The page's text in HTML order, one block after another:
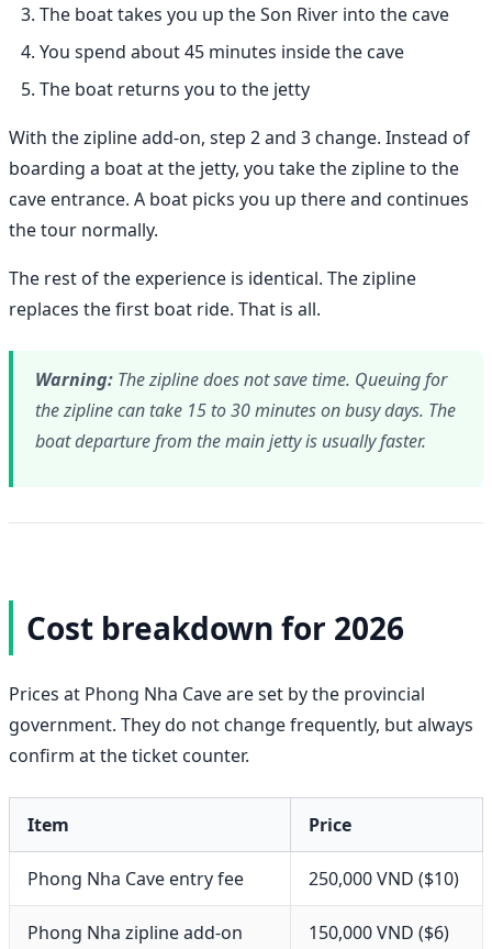
The boat takes you up the Son River into the cave
You spend about 45 minutes inside the cave
The boat returns you to the jetty
With the zipline add-on, step 2 and 3 change. Instead of
boarding a boat at the jetty, you take the zipline to the
cave entrance. A boat picks you up there and continues
the tour normally.
The rest of the experience is identical. The zipline
replaces the first boat ride. That is all.
Warning: The zipline does not save time. Queuing for
the zipline can take 15 to 30 minutes on busy days. The
boat departure from the main jetty is usually faster.
Cost breakdown for 2026
Prices at Phong Nha Cave are set by the provincial
government. They do not change frequently, but always
confirm at the ticket counter.
Item Price
Phong Nha Cave entry fee 250,000 VND ($10)
Phong Nha zipline add-on 150,000 VND ($6)